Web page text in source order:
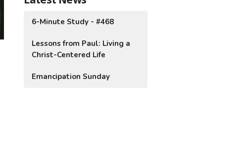
6-Minute Study - #468
Lessons from Paul: Living a
Christ-Centered Life
Emancipation Sunday